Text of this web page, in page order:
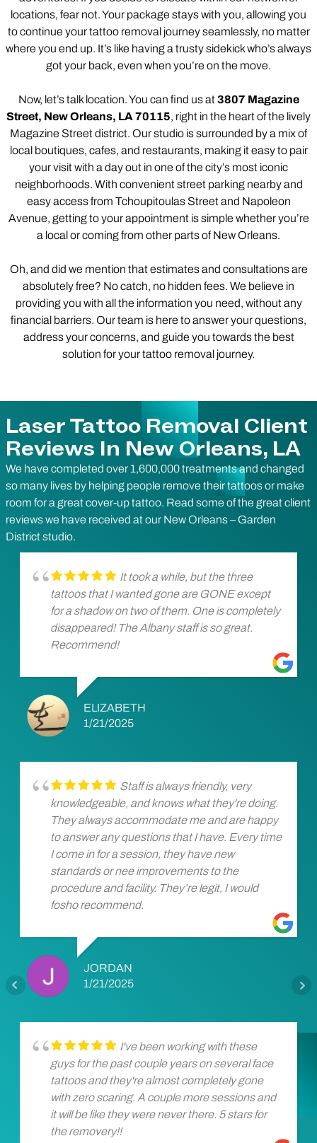
locations, fear not. Your package stays with you, allowing you
to continue your tattoo removal journey seamlessly, no matter
where you end up. It’s like having a trusty sidekick who’s always
got your back, even when you’re on the move.
Now, let’s talk location. You can find us at3807 Magazine
Street, New Orleans, LA 70115, right in the heart of the lively
Magazine Street district. Our studio is surrounded by a mix of
local boutiques, cafes, and restaurants, making it easy to pair
your visit with a day out in one of the city’s most iconic
neighborhoods. With convenient street parking nearby and
easy access from Tchoupitoulas Street and Napoleon
Avenue, getting to your appointment is simple whether you’re
a local or coming from other parts of New Orleans.
Oh, and did we mention that estimates and consultations are
absolutely free? No catch, no hidden fees. We believe in
providing you with all the information you need, without any
financial barriers. Our team is here to answer your questions,
address your concerns, and guide you towards the best
solution for your tattoo removal journey.
Laser Tattoo Removal Client
Reviews In New Orleans, LA
We have completed over 1,600,000 treatments and changed
so many lives by helping people remove their tattoos or make
room for a great cover-up tattoo. Read some of the great client
reviews we have received at our New Orleans – Garden
District studio.
It took a while, but the three
tattoos that I wanted gone are GONE except
for a shadow on two of them. One is completely
disappeared! The Albany staff is so great.
Recommend!
ELIZABETH
1/21/2025
Staff is always friendly, very
knowledgeable, and knows what they're doing.
They always accommodate me and are happy
to answer any questions that I have. Every time
I come in for a session, they have new
standards or nee improvements to the
procedure and facility. They’re legit, I would
fosho recommend.
JORDAN
1/21/2025
I've been working with these
guys for the past couple years on several face
tattoos and they're almost completely gone
with zero scaring. A couple more sessions and
it will be like they were never there. 5 stars for
the removery!!